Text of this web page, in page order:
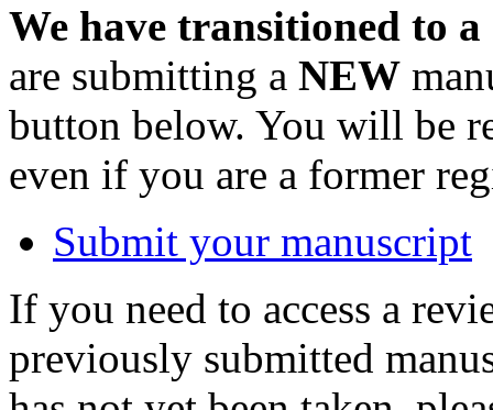
We have transitioned to
are submitting a NEW
button below. You will be
even if you are a former
Submit your manuscript
If you need to access a
previously submitted